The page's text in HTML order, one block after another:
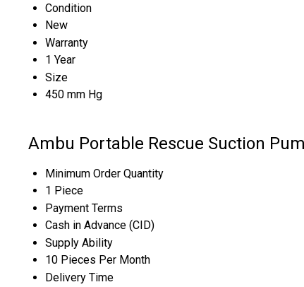
Condition
New
Warranty
1 Year
Size
450 mm Hg
Ambu Portable Rescue Suction
Minimum Order Quantity
1 Piece
Payment Terms
Cash in Advance (CID)
Supply Ability
10 Pieces Per Month
Delivery Time